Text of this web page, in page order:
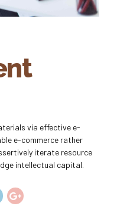
via effective e-
e-commerce rather
iterate resource
intellectual capital.